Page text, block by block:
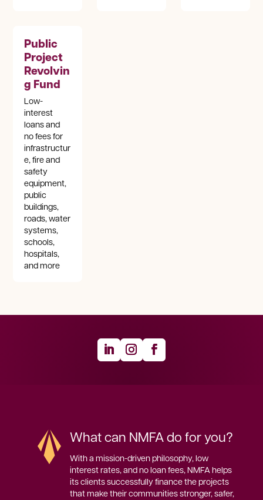
Public
Project
Revolvin
g Fund
Low-
interest
loans and
no fees for
infrastructur
e, fire and
safety
equipment,
public
buildings,
roads, water
systems,
schools,
hospitals,
and more
What can NMFA do for you?
With a mission-driven philosophy, low
interest rates, and no loan fees, NMFA helps
its clients successfully finance the projects
that make their communities stronger, safer,